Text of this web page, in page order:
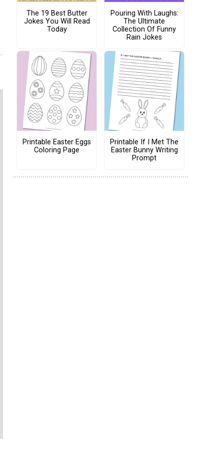
The 19 Best Butter
Jokes You Will Read
Today
Pouring With Laughs:
The Ultimate
Collection Of Funny
Rain Jokes
Printable Easter Eggs
Coloring Page
Printable If I Met The
Easter Bunny Writing
Prompt